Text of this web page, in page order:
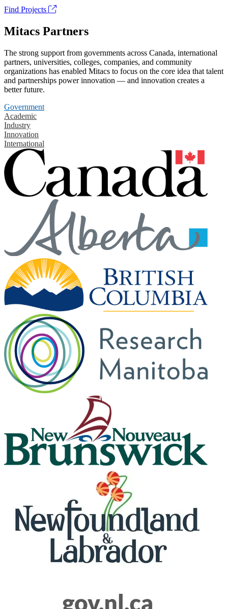
Find Projects
Mitacs Partners
The strong support from governments across Canada, international
partners, universities, colleges, companies, and community
organizations has enabled Mitacs to focus on the core idea that talent
and partnerships power innovation — and innovation creates a
better future.
Government
Academic
Industry
Innovation
International